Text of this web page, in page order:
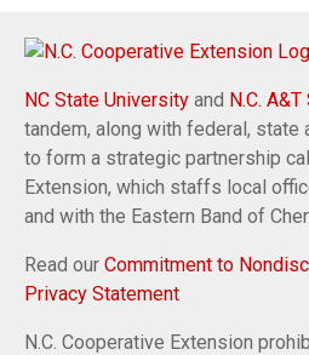
NC State University and N.C.
tandem, along with federal, state
to form a strategic partnership
Extension, which staffs local
and with the Eastern Band of
Read our Commitment to
Privacy Statement
N.C. Cooperative Extension